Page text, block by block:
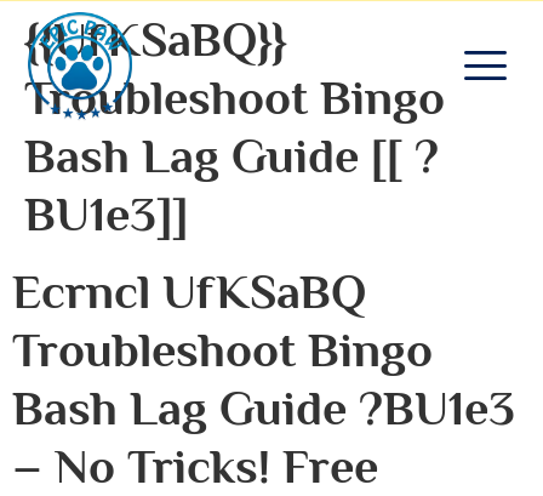
{{UfKSaBQ}}
Troubleshoot Bingo
Bash Lag Guide [[ ?
BU1e3]]
Ecrncl UfKSaBQ
Troubleshoot Bingo
Bash Lag Guide ?bU1e3
– No Tricks! Free